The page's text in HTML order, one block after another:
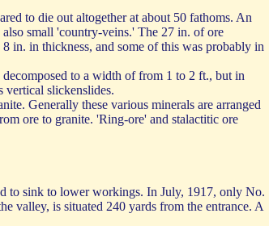
to die out altogether at about 50 fathoms. An
small 'country-veins.' The 27 in. of ore
in. in thickness, and some of this was probably in
to a width of from 1 to 2 ft., but in
vertical slickenslides.
Generally these various minerals are arranged
ore to granite. 'Ring-ore' and stalactitic ore
to sink to lower workings. In July, 1917, only No.
valley, is situated 240 yards from the entrance. A